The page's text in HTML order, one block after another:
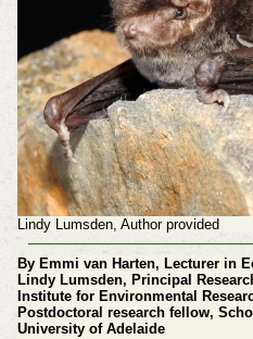
Lindy Lumsden, Author provided
By Emmi van Harten, Lecturer in
Lindy Lumsden, Principal
Institute for Environmental
Postdoctoral research fellow,
University of Adelaide